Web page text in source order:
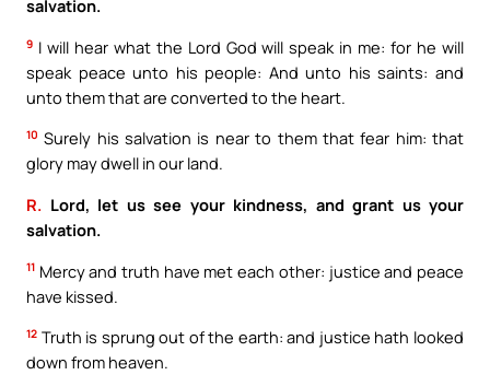
salvation.
9 I will hear what the Lord God will speak in me: for he will
speak peace unto his people: And unto his saints: and
unto them that are converted to the heart.
10 Surely his salvation is near to them that fear him: that
glory may dwell in our land.
R. Lord, let us see your kindness, and grant us your
salvation.
11 Mercy and truth have met each other: justice and peace
have kissed.
12 Truth is sprung out of the earth: and justice hath looked
down from heaven.